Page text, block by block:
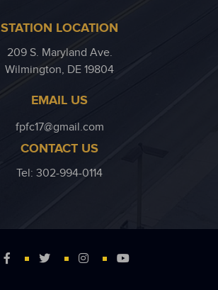
STATION LOCATION
209 S. Maryland Ave.
Wilmington, DE 19804
EMAIL US
fpfc17@gmail.com
CONTACT US
Tel: 302-994-0114